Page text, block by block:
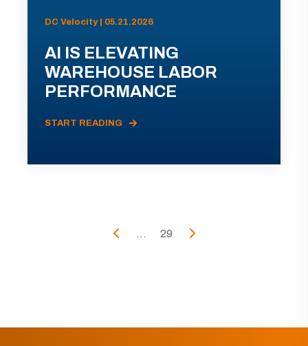
DC Velocity | 05.21.2026
AI IS ELEVATING
WAREHOUSE LABOR
PERFORMANCE
START READING
... 29